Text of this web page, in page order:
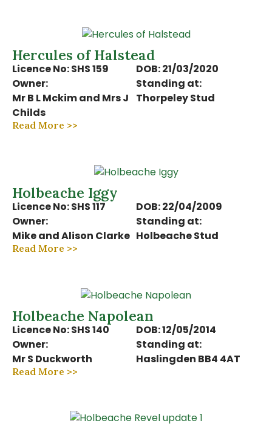
Hercules of Halstead
Licence No: SHS 159
DOB: 21/03/2020
Owner:
Mr B L Mckim and Mrs J
Childs
Standing at:
Thorpeley Stud
Read More >>
Holbeache Iggy
Licence No: SHS 117
DOB: 22/04/2009
Owner:
Mike and Alison Clarke
Standing at:
Holbeache Stud
Read More >>
Holbeache Napolean
Licence No: SHS 140
DOB: 12/05/2014
Owner:
Mr S Duckworth
Standing at:
Haslingden BB4 4AT
Read More >>